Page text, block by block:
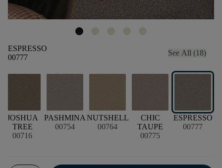
ESPRESSO
00777
See All (18)
JOSHUA
TREE
00716
PASHMINA
00754
NUTSHELL
00764
CHIC
TAUPE
00775
ESPRESSO
00777